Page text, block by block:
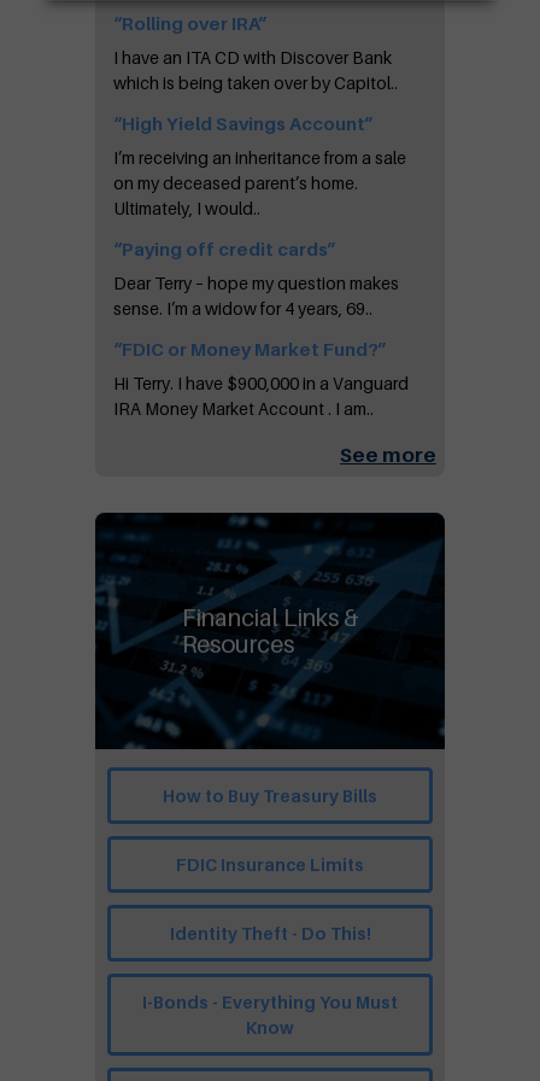
“Rolling over IRA”
I have an ITA CD with Discover Bank
which is being taken over by Capitol..
“High Yield Savings Account”
I’m receiving an inheritance from a sale
on my deceased parent’s home.
Ultimately, I would..
“Paying off credit cards”
Dear Terry – hope my question makes
sense. I’m a widow for 4 years, 69..
“FDIC or Money Market Fund?”
Hi Terry. I have $900,000 in a Vanguard
IRA Money Market Account . I am..
See more
Financial Links &
Resources
How to Buy Treasury Bills
FDIC Insurance Limits
Identity Theft - Do This!
I-Bonds - Everything You Must
Know